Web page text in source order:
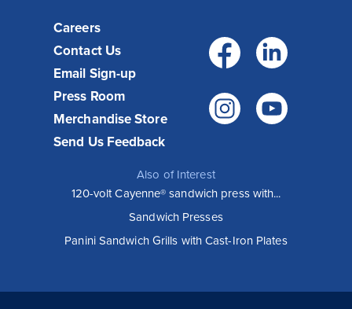
Careers
Contact Us
Email Sign-up
Press Room
Merchandise Store
Send Us Feedback
Also of Interest
120-volt Cayenne® sandwich press with...
Sandwich Presses
Panini Sandwich Grills with Cast-Iron Plates